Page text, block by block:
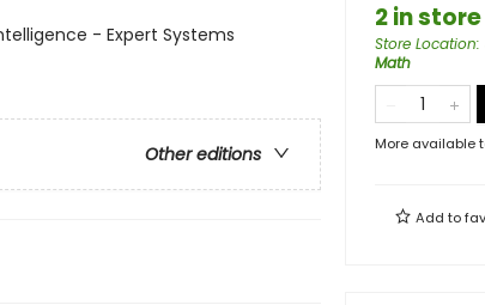
- Expert Systems
Other editions
2 in store
Store Location:
Math
More available
Add to